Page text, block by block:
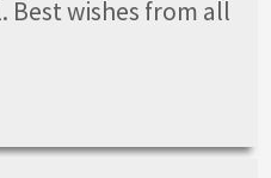
Best wishes from all